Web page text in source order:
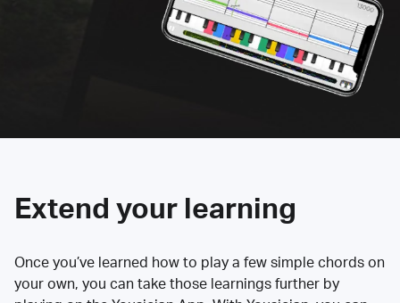
Extend your learning
Once you’ve learned how to play a few simple chords on
your own, you can take those learnings further by